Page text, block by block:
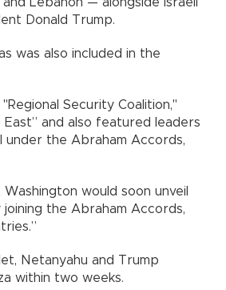
Lebanon — alongside Israeli
Donald Trump.
was also included in the
Security Coalition,"
and also featured leaders
under the Abraham Accords,
would soon unveil
the Abraham Accords,
Netanyahu and Trump
within two weeks.